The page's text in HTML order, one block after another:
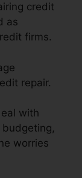
credit
as
firms.
repair.
with
worries